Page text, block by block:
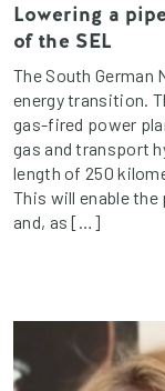
Lowering a
of the SEL
The South German
energy transition.
gas-fired power
gas and transport
length of 250
This will enable
and, as […]